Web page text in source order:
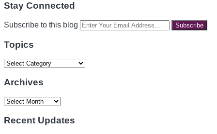
Stay Connected
RSS
LinkedIn
Facebook
Instagram
Spotify
Subscribe to this blog
Your
website
Topics
Topics
Archives
Archives
Recent Updates